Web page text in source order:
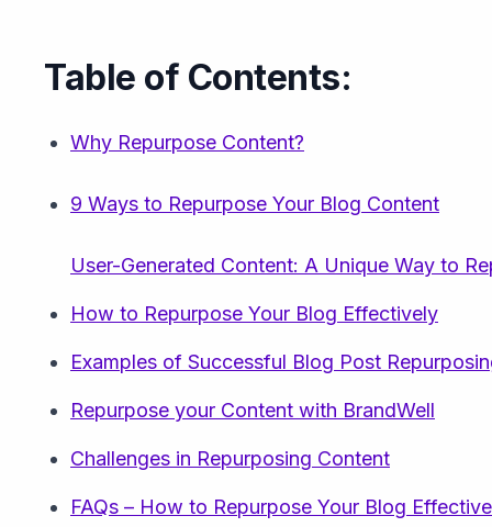
Table of Contents:
Why Repurpose Content?
9 Ways to Repurpose Your Blog Content
User-Generated Content: A Unique Way to
How to Repurpose Your Blog Effectively
Examples of Successful Blog Post
Repurpose your Content with BrandWell
Challenges in Repurposing Content
FAQs – How to Repurpose Your Blog